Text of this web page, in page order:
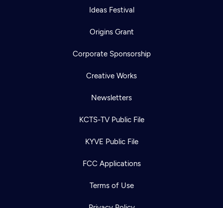
Ideas Festival
Origins Grant
Corporate Sponsorship
Creative Works
Newsletters
KCTS-TV Public File
KYVE Public File
FCC Applications
Terms of Use